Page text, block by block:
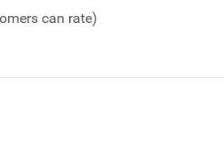
5 can rate)